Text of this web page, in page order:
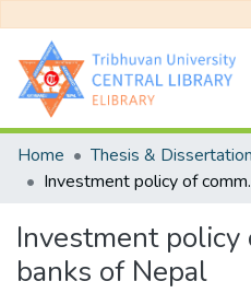
Communities & Collections
All of DSpace
Home Thesis &
Investment policy
banks of Nepal